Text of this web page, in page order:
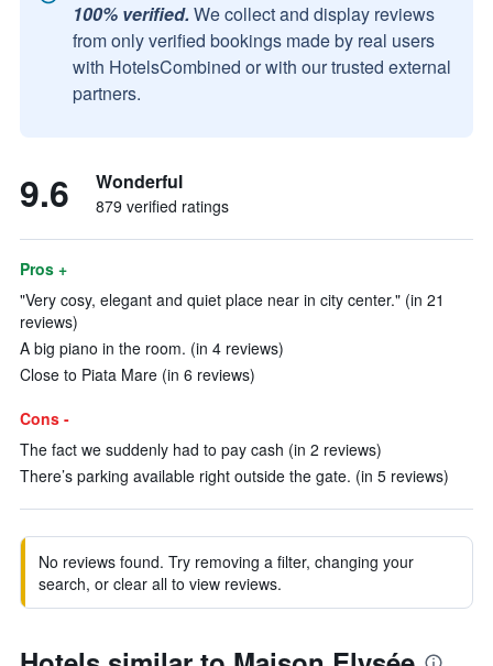
100% verified. We collect and display reviews
from only verified bookings made by real users
with HotelsCombined or with our trusted external
partners.
9.6 Wonderful
879 verified ratings
Pros +
"Very cosy, elegant and quiet place near in city center." (in 21
reviews)
A big piano in the room. (in 4 reviews)
Close to Piata Mare (in 6 reviews)
Cons -
The fact we suddenly had to pay cash (in 2 reviews)
There’s parking available right outside the gate. (in 5 reviews)
No reviews found. Try removing a filter, changing your
search, or clear all to view reviews.